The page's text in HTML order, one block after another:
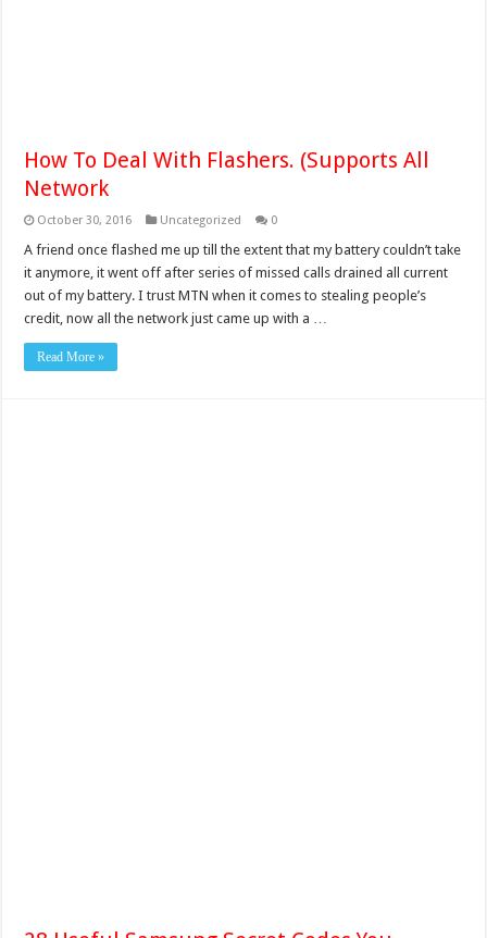
How To Deal With Flashers. (Supports All
Network
October 30, 2016 Uncategorized 0
A friend once flashed me up till the extent that my battery couldn’t take
it anymore, it went off after series of missed calls drained all current
out of my battery. I trust MTN when it comes to stealing people’s
credit, now all the network just came up with a …
Read More »